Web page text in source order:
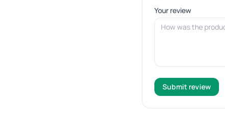
Your review
Submit review